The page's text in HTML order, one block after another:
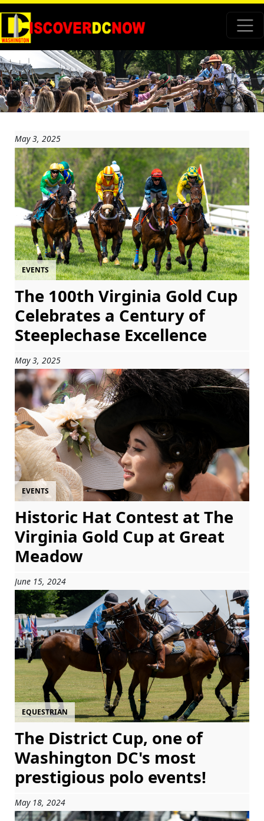
EVENTS
May 3, 2025
The 100th Virginia Gold Cup
Celebrates a Century of
Steeplechase Excellence
EVENTS
May 3, 2025
Historic Hat Contest at The
Virginia Gold Cup at Great
Meadow
EQUESTRIAN
June 15, 2024
The District Cup, one of
Washington DC's most
prestigious polo events!
May 18, 2024